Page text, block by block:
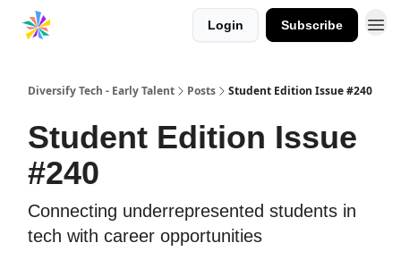
Login Subscribe
Diversify Tech - Early Talent Posts Student Edition Issue #240
Student Edition Issue
#240
Connecting underrepresented students in
tech with career opportunities